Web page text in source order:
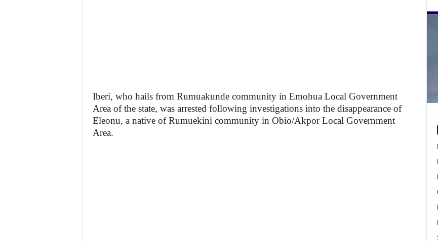
Iberi, who hails from Rumuakunde community in Emohua Local Government
Area of the state, was arrested following investigations into the disappearance of
Eleonu, a native of Rumuekini community in Obio/Akpor Local Government
Area.